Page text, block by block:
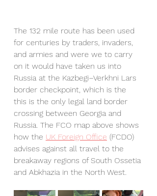
The 132 mile route has been used
for centuries by traders, invaders,
and armies and were we to carry
on it would have taken us into
Russia at the Kazbegi–Verkhni Lars
border checkpoint, which is the
this is the only legal land border
crossing between Georgia and
Russia. The FCO map above shows
how the UK Foreign Office (FCDO)
advises against all travel to the
breakaway regions of South Ossetia
and Abkhazia in the North West.